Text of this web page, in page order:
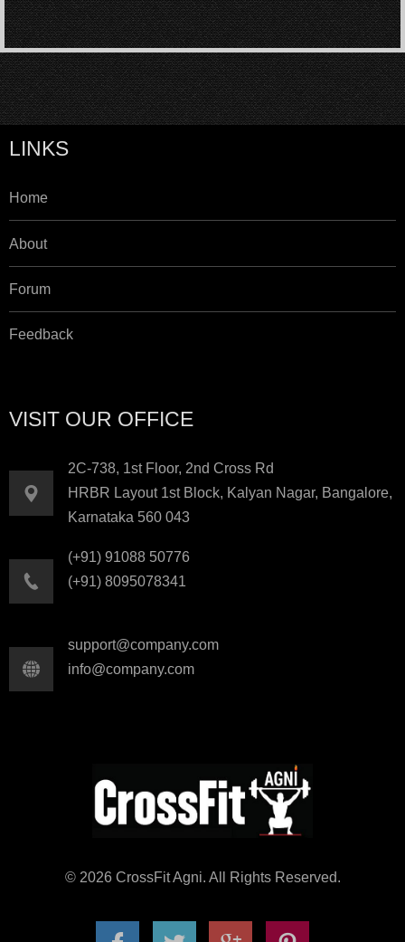
LINKS
Home
About
Forum
Feedback
VISIT OUR OFFICE
2C-738, 1st Floor, 2nd Cross Rd
HRBR Layout 1st Block, Kalyan Nagar, Bangalore,
Karnataka 560 043
(+91) 91088 50776
(+91) 8095078341
support@company.com
info@company.com
© 2026 CrossFit Agni. All Rights Reserved.